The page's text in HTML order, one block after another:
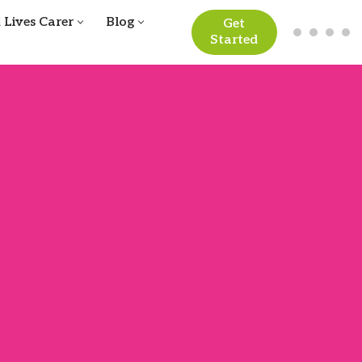
Lives Carer
Blog
Get
Started